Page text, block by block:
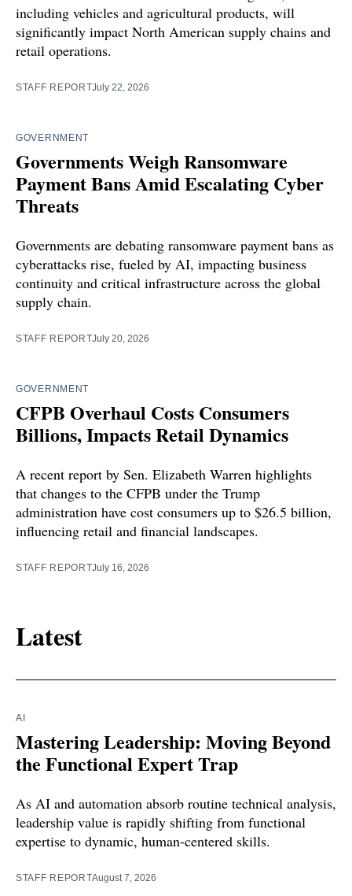
including vehicles and agricultural products, will
significantly impact North American supply chains and
retail operations.
STAFF REPORTJuly 22, 2026
GOVERNMENT
Governments Weigh Ransomware
Payment Bans Amid Escalating Cyber
Threats
Governments are debating ransomware payment bans as
cyberattacks rise, fueled by AI, impacting business
continuity and critical infrastructure across the global
supply chain.
STAFF REPORTJuly 20, 2026
GOVERNMENT
CFPB Overhaul Costs Consumers
Billions, Impacts Retail Dynamics
A recent report by Sen. Elizabeth Warren highlights
that changes to the CFPB under the Trump
administration have cost consumers up to $26.5 billion,
influencing retail and financial landscapes.
STAFF REPORTJuly 16, 2026
Latest
AI
Mastering Leadership: Moving Beyond
the Functional Expert Trap
As AI and automation absorb routine technical analysis,
leadership value is rapidly shifting from functional
expertise to dynamic, human-centered skills.
STAFF REPORTAugust 7, 2026